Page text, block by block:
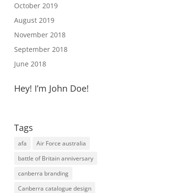
October 2019
August 2019
November 2018
September 2018
June 2018
Hey! I’m John Doe!
Tags
afa
Air Force australia
battle of Britain anniversary
canberra branding
Canberra catalogue design